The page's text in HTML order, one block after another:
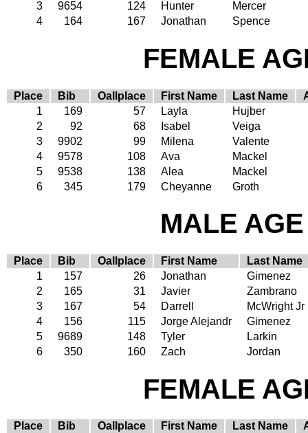
3
9654 124 Hunter
Mercer
4
164 167 Jonathan Spence
FEMALE
Place Bib Oallplace First Name Last Name
1
169 57 Layla
Hujber
2
92 68 Isabel
Veiga
3
9902 99 Milena
Valente
4
9578 108 Ava
Mackel
5
9538 138 Alea
Mackel
6
345 179 Cheyanne Groth
MALE
Place Bib Oallplace First Name
Last Name
1
157 26 Jonathan
Gimenez
2
165 31 Javier
Zambrano
3
167 54 Darrell
McWright Jr
4
156 115 Jorge Alejandr
Gimenez
5
9689 148 Tyler
Larkin
6
350 160 Zach Jordan
FEMALE
Place Bib Oallplace First Name Last Name